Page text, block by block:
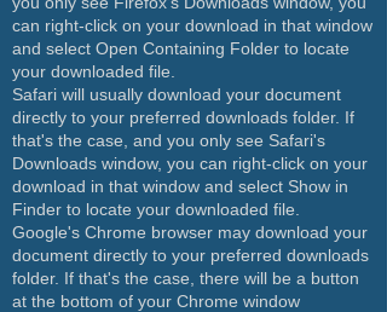
can right-click on your download in that window
and select Open Containing Folder to locate
your downloaded file.
Safari will usually download your document
directly to your preferred downloads folder. If
that's the case, and you only see Safari's
Downloads window, you can right-click on your
download in that window and select Show in
Finder to locate your downloaded file.
Google's Chrome browser may download your
document directly to your preferred downloads
folder. If that's the case, there will be a button
at the bottom of your Chrome window